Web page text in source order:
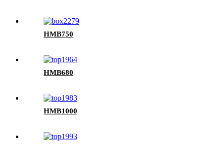
HMB750
HMB680
HMB1000